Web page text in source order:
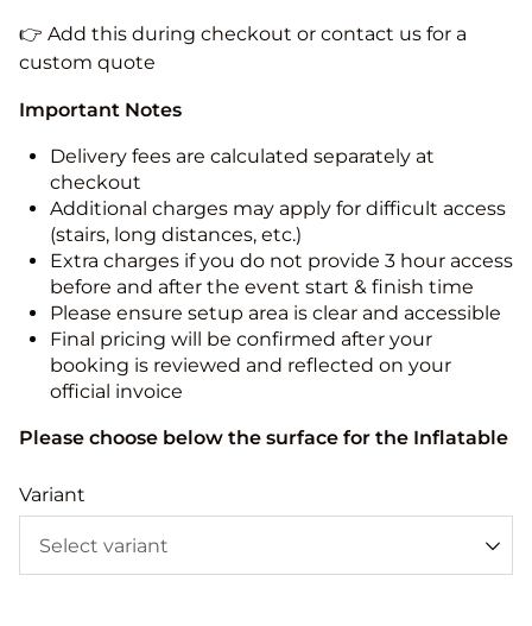
👉 Add this during checkout or contact us for a
custom quote
Important Notes
Delivery fees are calculated separately at
checkout
Additional charges may apply for difficult access
(stairs, long distances, etc.)
Extra charges if you do not provide 3 hour access
before and after the event start & finish time
Please ensure setup area is clear and accessible
Final pricing will be confirmed after your
booking is reviewed and reflected on your
official invoice
Please choose below the surface for the Inflatable
Variant